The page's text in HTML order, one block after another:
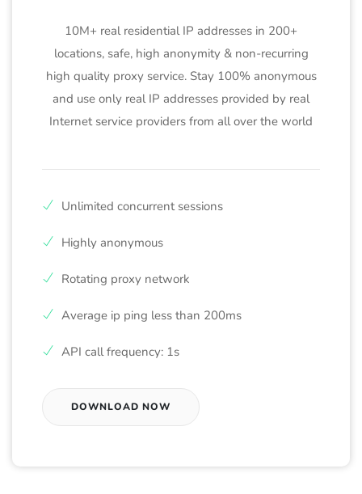
10M+ real residential IP addresses in 200+
locations, safe, high anonymity & non-recurring
high quality proxy service. Stay 100% anonymous
and use only real IP addresses provided by real
Internet service providers from all over the world
Unlimited concurrent sessions
Highly anonymous
Rotating proxy network
Average ip ping less than 200ms
API call frequency: 1s
DOWNLOAD NOW